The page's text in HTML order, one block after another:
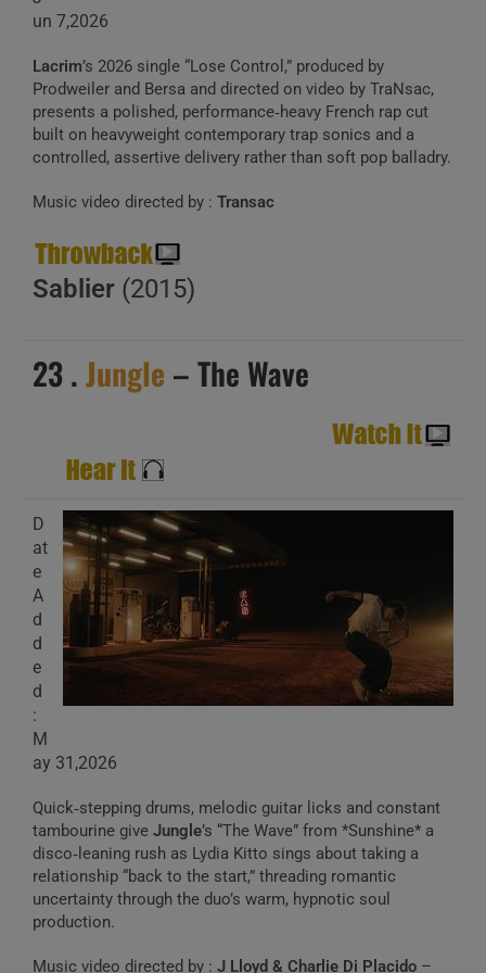
un 7,2026
Lacrim’s 2026 single “Lose Control,” produced by
Prodweiler and Bersa and directed on video by TraNsac,
presents a polished, performance‑heavy French rap cut
built on heavyweight contemporary trap sonics and a
controlled, assertive delivery rather than soft pop balladry.
Music video directed by : Transac
Sablier (2015)
23 .Jungle – The Wave
D
at
e
A
d
d
e
d
:
M
ay 31,2026
Quick‑stepping drums, melodic guitar licks and constant
tambourine give Jungle’s “The Wave” from *Sunshine* a
disco‑leaning rush as Lydia Kitto sings about taking a
relationship “back to the start,” threading romantic
uncertainty through the duo’s warm, hypnotic soul
production.
Music video directed by : J Lloyd & Charlie Di Placido –